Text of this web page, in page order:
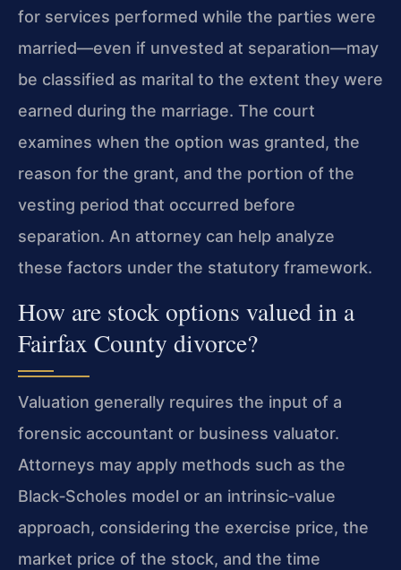
for services performed while the parties were
married—even if unvested at separation—may
be classified as marital to the extent they were
earned during the marriage. The court
examines when the option was granted, the
reason for the grant, and the portion of the
vesting period that occurred before
separation. An attorney can help analyze
these factors under the statutory framework.
How are stock options valued in a
Fairfax County divorce?
Valuation generally requires the input of a
forensic accountant or business valuator.
Attorneys may apply methods such as the
Black‑Scholes model or an intrinsic‑value
approach, considering the exercise price, the
market price of the stock, and the time